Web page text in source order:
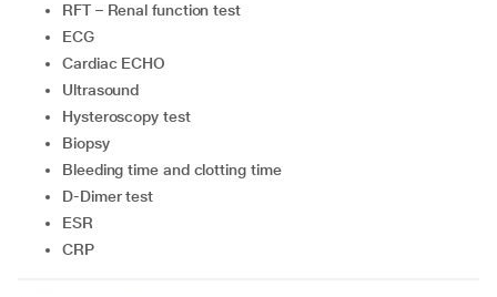
RFT – Renal function test
ECG
Cardiac ECHO
Ultrasound
Hysteroscopy test
Biopsy
Bleeding time and clotting time
D-Dimer test
ESR
CRP